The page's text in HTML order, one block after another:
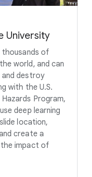
University
thousands of
world, and can
and destroy
with the U.S.
Program,
deep learning
location,
create a
the impact of